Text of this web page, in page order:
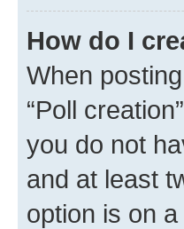
How do I
When
“Poll
you do not
and at least
option is on